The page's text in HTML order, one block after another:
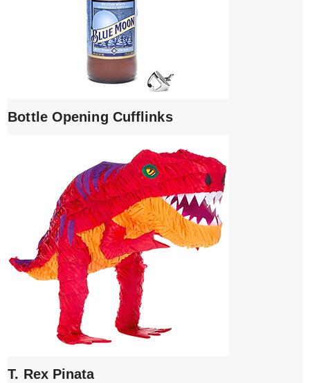
Bottle Opening Cufflinks
T. Rex Pinata